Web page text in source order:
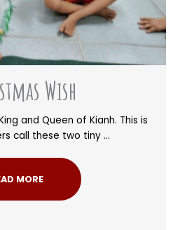
Wish
and Queen of Kianh. This is
call these two tiny ...
MORE